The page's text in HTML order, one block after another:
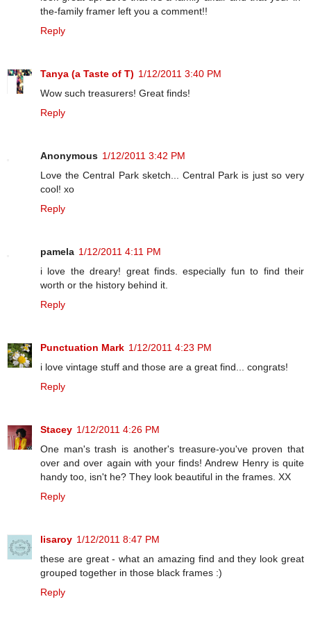
the-family framer left you a comment!!
Reply
Tanya (a Taste of T) 1/12/2011 3:40 PM
Wow such treasurers! Great finds!
Reply
Anonymous 1/12/2011 3:42 PM
Love the Central Park sketch... Central Park is just so very
cool! xo
Reply
pamela 1/12/2011 4:11 PM
i love the dreary! great finds. especially fun to find their
worth or the history behind it.
Reply
Punctuation Mark 1/12/2011 4:23 PM
i love vintage stuff and those are a great find... congrats!
Reply
Stacey 1/12/2011 4:26 PM
One man's trash is another's treasure-you've proven that
over and over again with your finds! Andrew Henry is quite
handy too, isn't he? They look beautiful in the frames. XX
Reply
lisaroy 1/12/2011 8:47 PM
these are great - what an amazing find and they look great
grouped together in those black frames :)
Reply